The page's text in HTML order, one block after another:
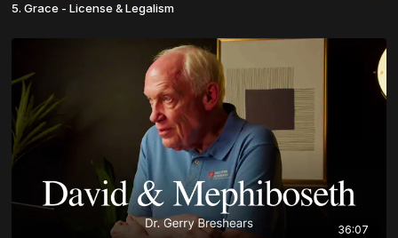
5. Grace - License & Legalism
36:07